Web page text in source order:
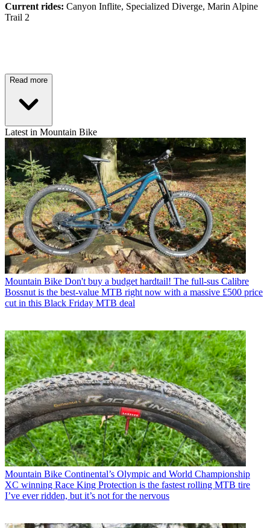
Current rides: Canyon Inflite, Specialized Diverge, Marin Alpine
Trail 2
Read more
Latest in Mountain Bike
Mountain Bike Don't buy a budget hardtail! The full-sus Calibre
Bossnut is the best-value MTB right now with a massive £500 price
cut in this Black Friday MTB deal
Mountain Bike Continental’s Olympic and World Championship
XC winning Race King Protection is the fastest rolling MTB tire
I’ve ever ridden, but it’s not for the nervous